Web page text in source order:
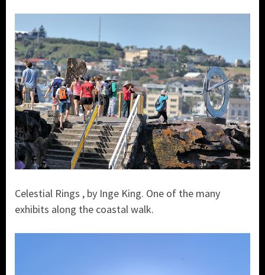
Celestial Rings , by Inge King. One of the many
exhibits along the coastal walk.